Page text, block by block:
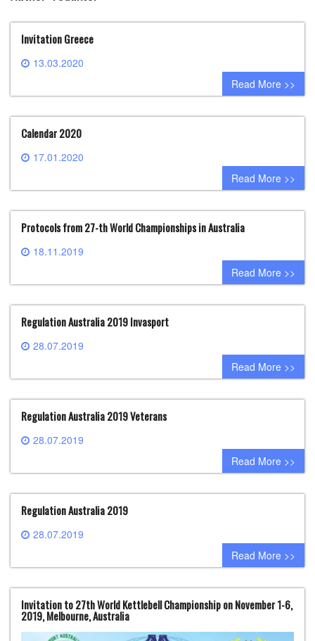
Invitation Greece
13.03.2020
0 comment
Read More >>
Calendar 2020
17.01.2020
0 comment
Read More >>
Protocols from 27-th World Championships in Australia
18.11.2019
0 comment
Read More >>
Regulation Australia 2019 Invasport
28.07.2019
0 comment
Read More >>
Regulation Australia 2019 Veterans
28.07.2019
0 comment
Read More >>
Regulation Australia 2019
28.07.2019
0 comment
Read More >>
Invitation to 27th World Kettlebell Championship on November 1-6,
2019, Melbourne, Australia